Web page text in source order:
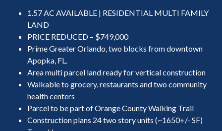
1.57 AC AVAILABLE | RESIDENTIAL MULTI FAMILY
LAND
PRICE REDUCED – $749,000
Prime Greater Orlando, two blocks from downtown
Apopka, FL.
Area multi parcel land ready for vertical construction
Walkable to grocery, restaurants and two community
health centers
Parcel to be part of Orange County Walking Trail
Construction plans 24 two story units (~1650+/- SF)